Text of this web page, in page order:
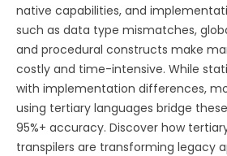
native capabilities, and
such as data type mismatches,
and procedural constructs make
costly and time-intensive. While
with implementation differences,
using tertiary languages bridge
95%+ accuracy. Discover how
transpilers are transforming legacy